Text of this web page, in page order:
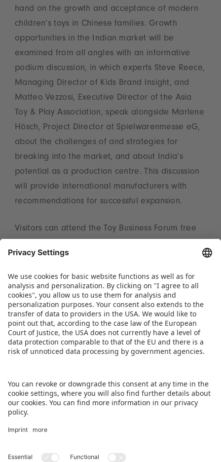
hand on the growth and acceptance of modern
children’s toys in Chinese families. Growth
opportunities in the Indian market will be
examined from all angles with an informative
podium discussion, in which experts Steve Reece,
Managing Director of Kids Brand Insight, and
Matteo Vezzosi, Executive Director of the Asia
Toy & Play Association, speak alongside Marlene
Hösch, Project Director at Spielwarenmesse eG,
about the challenges of and strategies for
breaking into the market, and about India’s
potential as a production centre. This discussion
will provide international manufacturers with
recommendations for successful expansion.
Visitors can attend the Toy Business Forum free
presentations will be provided simultaneously in
German and English. The full programme for the
Toy Business Forum can be found
atwww.spielwarenmesse.de/en/toybusinessforu
m.
DOWNLOAD PRESS RELEASE
BACK TO OVERVIEW PAGE